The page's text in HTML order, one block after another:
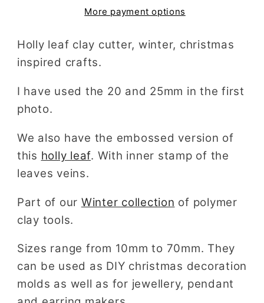
More payment options
Holly leaf clay cutter, winter, christmas
inspired crafts.
I have used the 20 and 25mm in the first
photo.
We also have the embossed version of
this holly leaf. With inner stamp of the
leaves veins.
Part of our Winter collection of polymer
clay tools.
Sizes range from 10mm to 70mm. They
can be used as DIY christmas decoration
molds as well as for jewellery, pendant